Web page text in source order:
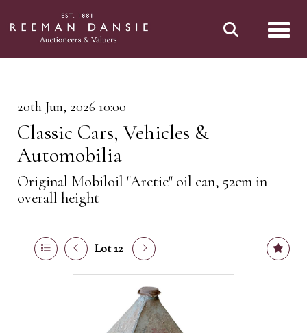
20th Jun, 2026 10:00
Classic Cars, Vehicles &
Automobilia
Original Mobiloil "Arctic" oil can, 52cm in
overall height
Lot 12